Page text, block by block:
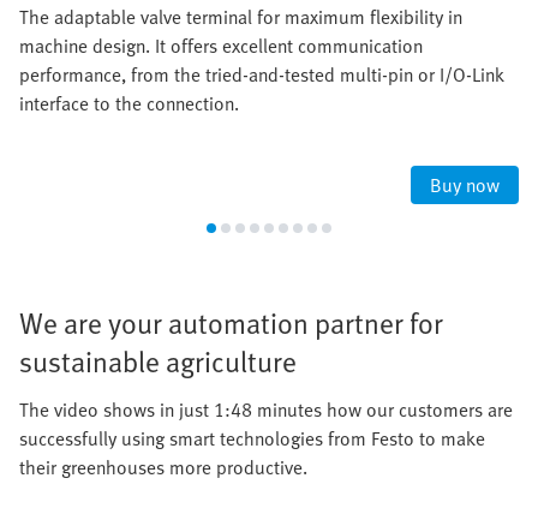
The adaptable valve terminal for maximum flexibility in
machine design. It offers excellent communication
performance, from the tried-and-tested multi-pin or I/O-Link
interface to the connection.
Buy now
We are your automation partner for
sustainable agriculture
The video shows in just 1:48 minutes how our customers are
successfully using smart technologies from Festo to make
their greenhouses more productive.